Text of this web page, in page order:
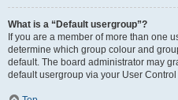
What is a “Default usergroup”?
If you are a member of more than one
determine which group colour and
default. The board administrator may
default usergroup via your User